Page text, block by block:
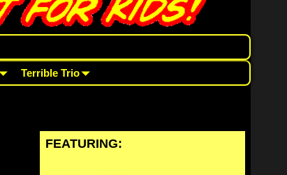
Terrible Trio
FEATURING: